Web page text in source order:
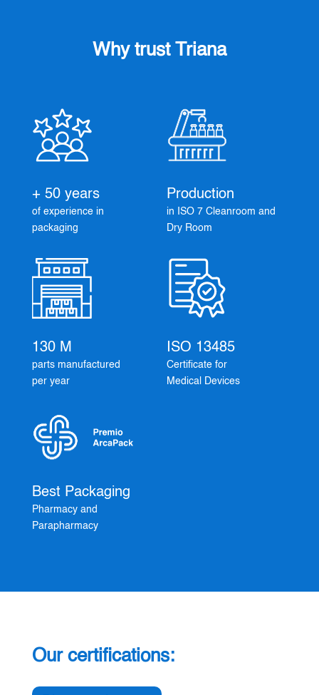
Why trust Triana
+ 50 years
of experience in
packaging
Production
in ISO 7 Cleanroom and
Dry Room
130 M
parts manufactured
per year
ISO 13485
Certificate for
Medical Devices
Best Packaging
Pharmacy and
Parapharmacy
Our certifications: